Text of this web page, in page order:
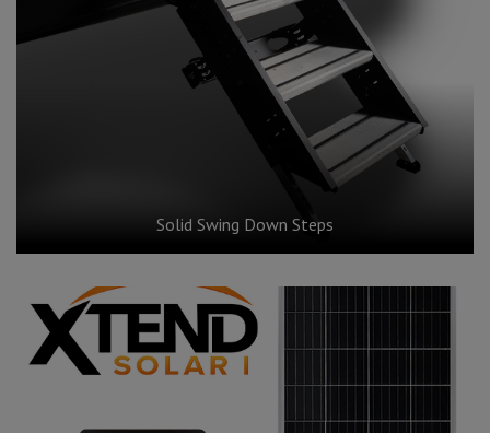
Solid Swing Down Steps